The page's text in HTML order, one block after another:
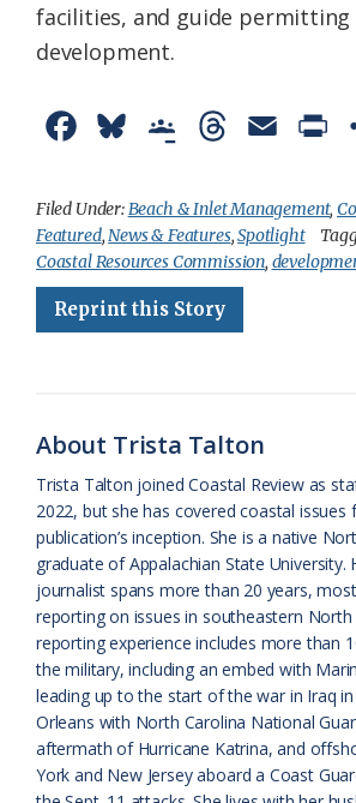
facilities, and guide permitting
development.
c
e
b
o
u
e
s
k
o
g
l
e
s
s
r
o
o
m
r
e
a
d
a
i
i
n
n
d
l
y
Filed Under:Beach & Inlet Management,
Featured,News & Features,Spotlight
Coastal Resources Commission,
Reprint this Story
About Trista Talton
Trista Talton joined Coastal Review as
2022, but she has covered coastal issues
publication’s inception. She is a native
graduate of Appalachian State University.
journalist spans more than 20 years,
reporting on issues in southeastern North
reporting experience includes more than
the military, including an embed with
leading up to the start of the war in Iraq
Orleans with North Carolina National
aftermath of Hurricane Katrina, and
York and New Jersey aboard a Coast